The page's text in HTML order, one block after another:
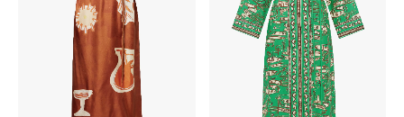
WHAT'S NEW
Shop New In